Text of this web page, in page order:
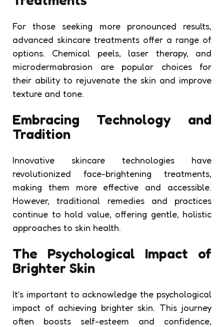
For those seeking more pronounced results,
advanced skincare treatments offer a range of
options. Chemical peels, laser therapy, and
microdermabrasion are popular choices for
their ability to rejuvenate the skin and improve
texture and tone.
Embracing Technology and
Tradition
Innovative skincare technologies have
revolutionized face-brightening treatments,
making them more effective and accessible.
However, traditional remedies and practices
continue to hold value, offering gentle, holistic
approaches to skin health.
The Psychological Impact of
Brighter Skin
It’s important to acknowledge the psychological
impact of achieving brighter skin. This journey
often boosts self-esteem and confidence,